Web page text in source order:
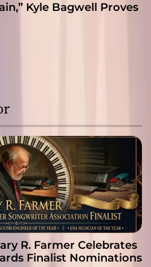
Kyle Bagwell Proves
R. Farmer Celebrates
Finalist Nominations